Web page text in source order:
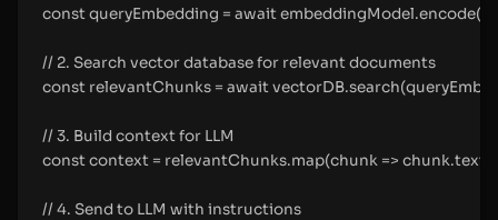
const queryEmbedding = await
// 2. Search vector database for relevant documents
const relevantChunks = await
// 3. Build context for LLM
const context = relevantChunks.map(chunk =>
// 4. Send to LLM with instructions